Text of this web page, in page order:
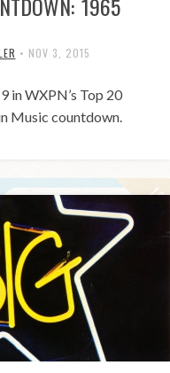
• NOV 3, 2015
in WXPN’s Top 20
Music countdown.